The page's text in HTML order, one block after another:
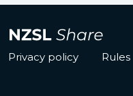
Privacy policy Rules